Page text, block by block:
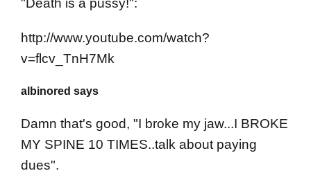
"Death is a pussy!":
http://www.youtube.com/watch?
v=flcv_TnH7Mk
albinored says
Damn that's good, "I broke my jaw...I BROKE
MY SPINE 10 TIMES..talk about paying
dues".